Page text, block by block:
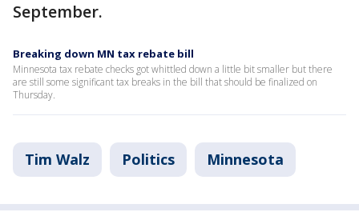
September.
Breaking down MN tax rebate bill
Minnesota tax rebate checks got whittled down a little bit smaller but there
are still some significant tax breaks in the bill that should be finalized on
Thursday.
Tim Walz Politics Minnesota